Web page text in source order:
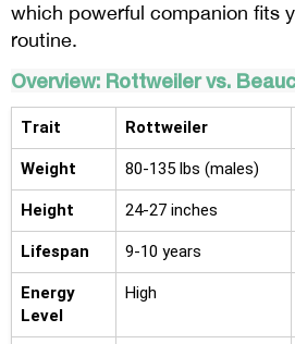
which powerful companion fits
routine.
Overview: Rottweiler vs.
Trait Rottweiler
Weight 80-135 lbs (males)
Height 24-27 inches
Lifespan 9-10 years
Energy
Level
High